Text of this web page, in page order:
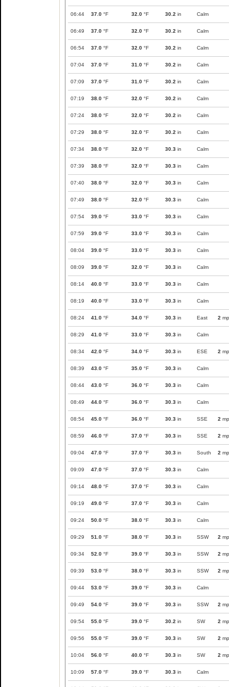
06:44 37.0 °F 32.0 °F 30.2 in Calm
06:49 37.0 °F 32.0 °F 30.2 in Calm
06:54 37.0 °F 32.0 °F 30.2 in Calm
07:04 37.0 °F 31.0 °F 30.2 in Calm
07:09 37.0 °F 31.0 °F 30.2 in Calm
07:19 38.0 °F 32.0 °F 30.2 in Calm
07:24 38.0 °F 32.0 °F 30.2 in Calm
07:29 38.0 °F 32.0 °F 30.2 in Calm
07:34 38.0 °F 32.0 °F 30.3 in Calm
07:39 38.0 °F 32.0 °F 30.3 in Calm
07:40 38.0 °F 32.0 °F 30.3 in Calm
07:49 38.0 °F 32.0 °F 30.3 in Calm
07:54 39.0 °F 33.0 °F 30.3 in Calm
07:59 39.0 °F 33.0 °F 30.3 in Calm
08:04 39.0 °F 33.0 °F 30.3 in Calm
08:09 39.0 °F 32.0 °F 30.3 in Calm
08:14 40.0 °F 33.0 °F 30.3 in Calm
08:19 40.0 °F 33.0 °F 30.3 in Calm
08:24 41.0 °F 34.0 °F 30.3 in East 2
08:29 41.0 °F 33.0 °F 30.3 in Calm
08:34 42.0 °F 34.0 °F 30.3 in ESE 2
08:39 43.0 °F 35.0 °F 30.3 in Calm
08:44 43.0 °F 36.0 °F 30.3 in Calm
08:49 44.0 °F 36.0 °F 30.3 in Calm
08:54 45.0 °F 36.0 °F 30.3 in SSE 2
08:59 46.0 °F 37.0 °F 30.3 in SSE 2
09:04 47.0 °F 37.0 °F 30.3 in South 2
09:09 47.0 °F 37.0 °F 30.3 in Calm
09:14 48.0 °F 37.0 °F 30.3 in Calm
09:19 49.0 °F 37.0 °F 30.3 in Calm
09:24 50.0 °F 38.0 °F 30.3 in Calm
09:29 51.0 °F 38.0 °F 30.3 in SSW 2
09:34 52.0 °F 39.0 °F 30.3 in SSW 2
09:39 53.0 °F 38.0 °F 30.3 in SSW 2
09:44 53.0 °F 39.0 °F 30.3 in Calm
09:49 54.0 °F 39.0 °F 30.3 in SSW 2
09:54 55.0 °F 39.0 °F 30.2 in SW 2
09:56 55.0 °F 39.0 °F 30.3 in SW 2
10:04 56.0 °F 40.0 °F 30.3 in SW 2
10:09 57.0 °F 39.0 °F 30.3 in Calm